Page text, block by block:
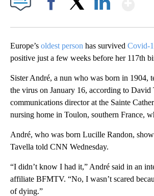
Europe’s oldest person has survived Covid-
positive just a few weeks before her 117th
Sister André, a nun who was born in 1904,
the virus on January 16, according to David
communications director at the Sainte
nursing home in Toulon, southern France,
André, who was born Lucille Randon,
Tavella told CNN Wednesday.
“I didn’t know I had it,” André said in an
affiliate BFMTV. “No, I wasn’t scared
of dying.”